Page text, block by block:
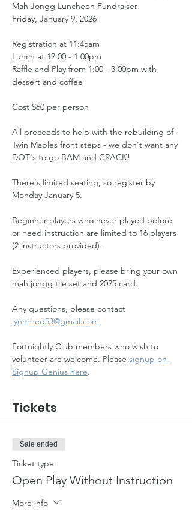
Mah Jongg Luncheon Fundraiser
Friday, January 9, 2026
Registration at 11:45am
Lunch at 12:00 - 1:00pm
Raffle and Play from 1:00 - 3:00pm with
dessert and coffee
Cost $60 per person
All proceeds to help with the rebuilding of
Twin Maples front steps - we don't want any
DOT's to go BAM and CRACK!
There's limited seating, so register by
Monday January 5.
Beginner players who never played before
or need instruction are limited to 16 players
(2 instructors provided).
Experienced players, please bring your own
mah jongg tile set and 2025 card.
Any questions, please contact
lynnreed53@gmail.com
Fortnightly Club members who wish to
volunteer are welcome. Please signup on
Signup Genius here.
Tickets
Sale ended
Ticket type
Open Play Without Instruction
More info